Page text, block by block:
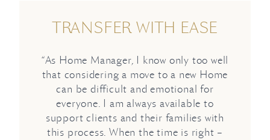
TRANSFER WITH EASE
“As Home Manager, I know only too well
that considering a move to a new Home
can be difficult and emotional for
everyone. I am always available to
support clients and their families with
this process. When the time is right –